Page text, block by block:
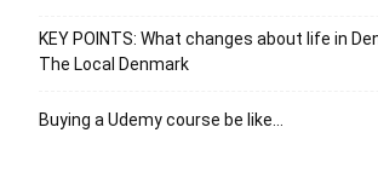
KEY POINTS: What changes about life in
The Local Denmark
Buying a Udemy course be like…